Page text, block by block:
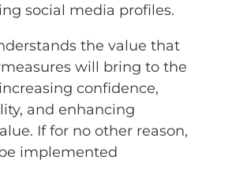
social media profiles.
the value that
will bring to the
confidence,
and enhancing
If for no other reason,
implemented